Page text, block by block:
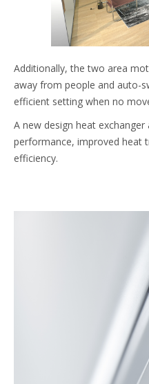
Additionally, the two area
away from people and auto-
efficient setting when no
A new design heat
performance, improved heat
efficiency.